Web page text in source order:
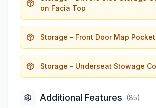
on Facia Top
Storage - Front Door Map
Storage - Underseat Stowage
Additional Features (85)